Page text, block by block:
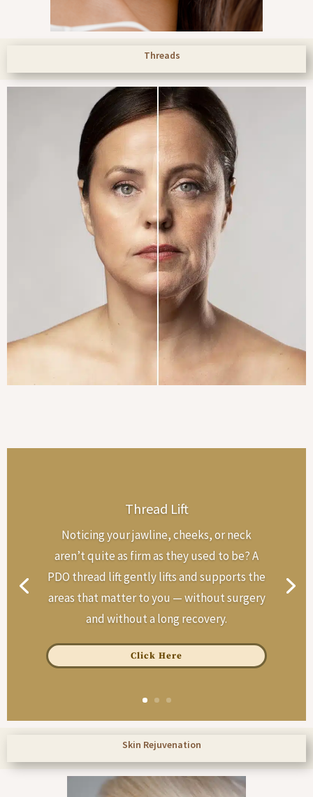
Threads
Thread Lift
Noticing your jawline, cheeks, or neck
aren’t quite as firm as they used to be? A
PDO thread lift gently lifts and supports the
areas that matter to you — without surgery
and without a long recovery.
Click Here
Skin Rejuvenation